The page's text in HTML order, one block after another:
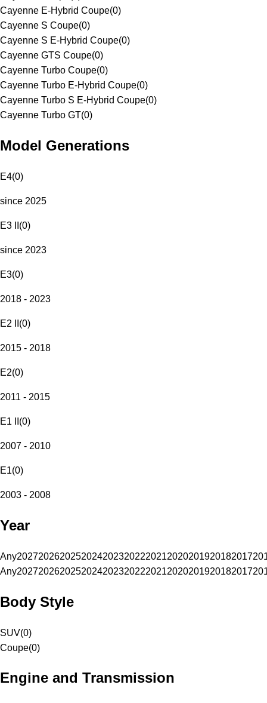
Cayenne E-Hybrid Coupe(0)
Cayenne S Coupe(0)
Cayenne S E-Hybrid Coupe(0)
Cayenne GTS Coupe(0)
Cayenne Turbo Coupe(0)
Cayenne Turbo E-Hybrid Coupe(0)
Cayenne Turbo S E-Hybrid Coupe(0)
Cayenne Turbo GT(0)
Model Generations
E4(0)
since 2025
E3 II (0)
since 2023
E3(0)
2018 - 2023
E2 II (0)
2015 - 2018
E2(0)
2011 - 2015
E1 II (0)
2007 - 2010
E1(0)
2003 - 2008
Year
Any20272026202520242023202220212020201920182017
Any20272026202520242023202220212020201920182017
Body Style
SUV(0)
Coupe(0)
Engine and Transmission